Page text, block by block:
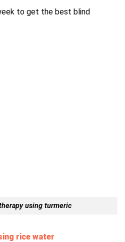
to get the best blind
using turmeric
rice water